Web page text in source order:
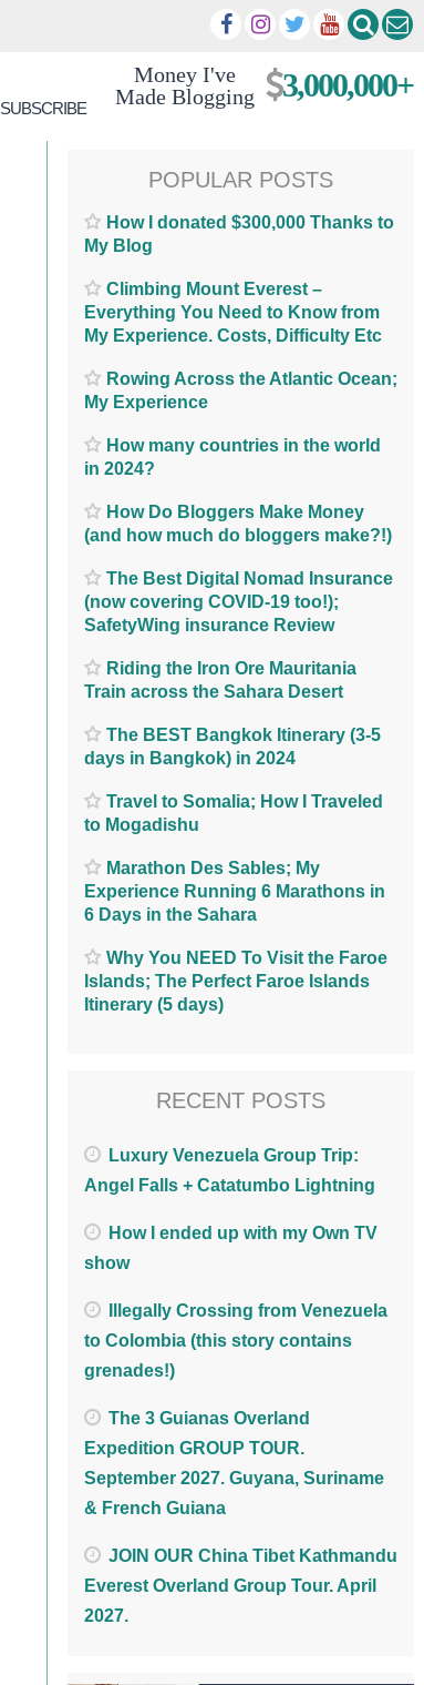
Money I've
Made Blogging
3,000,000+
SUBSCRIBE
POPULAR POSTS
How I donated $300,000 Thanks to
My Blog
Climbing Mount Everest –
Everything You Need to Know from
My Experience. Costs, Difficulty Etc
Rowing Across the Atlantic Ocean;
My Experience
How many countries in the world
in 2024?
How Do Bloggers Make Money
(and how much do bloggers make?!)
The Best Digital Nomad Insurance
(now covering COVID-19 too!);
SafetyWing insurance Review
Riding the Iron Ore Mauritania
Train across the Sahara Desert
The BEST Bangkok Itinerary (3-5
days in Bangkok) in 2024
Travel to Somalia; How I Traveled
to Mogadishu
Marathon Des Sables; My
Experience Running 6 Marathons in
6 Days in the Sahara
Why You NEED To Visit the Faroe
Islands; The Perfect Faroe Islands
Itinerary (5 days)
RECENT POSTS
Luxury Venezuela Group Trip:
Angel Falls + Catatumbo Lightning
How I ended up with my Own TV
show
Illegally Crossing from Venezuela
to Colombia (this story contains
grenades!)
The 3 Guianas Overland
Expedition GROUP TOUR.
September 2027. Guyana, Suriname
& French Guiana
JOIN OUR China Tibet Kathmandu
Everest Overland Group Tour. April
2027.